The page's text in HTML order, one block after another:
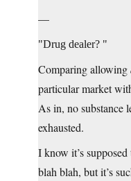
—
Drug dealer?
Comparing allowing
particular market
As in, no substance
exhausted.
I know it’s
blah blah, but it’s